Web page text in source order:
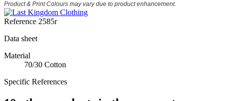
Product & Print Colours may vary due to product enhancement.
Reference 2585r
Data sheet
Material
70/30 Cotton
Specific References